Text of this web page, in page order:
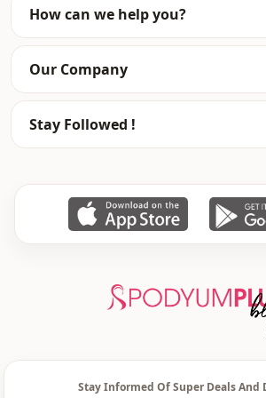
How can we help you?
Our Company
Stay Followed !
Stay Informed Of Super Deals And